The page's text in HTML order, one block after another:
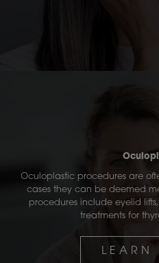
Oculoplastic procedures are
cases they can be deemed
procedures include eyelid
treatments for
LEARN